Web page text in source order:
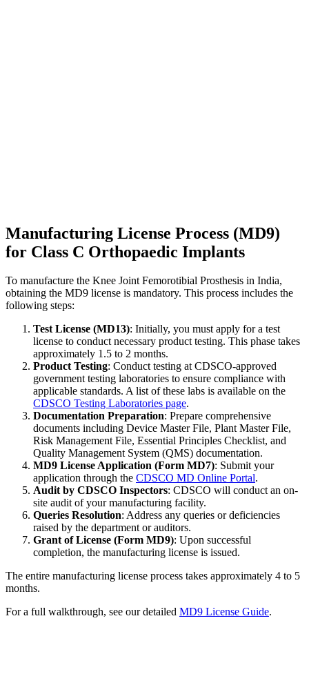
Manufacturing License Process (MD9)
for Class C Orthopaedic Implants
To manufacture the Knee Joint Femorotibial Prosthesis in India,
obtaining the MD9 license is mandatory. This process includes the
following steps:
Test License (MD13): Initially, you must apply for a test
license to conduct necessary product testing. This phase takes
approximately 1.5 to 2 months.
Product Testing: Conduct testing at CDSCO-approved
government testing laboratories to ensure compliance with
applicable standards. A list of these labs is available on the
CDSCO Testing Laboratories page.
Documentation Preparation: Prepare comprehensive
documents including Device Master File, Plant Master File,
Risk Management File, Essential Principles Checklist, and
Quality Management System (QMS) documentation.
MD9 License Application (Form MD7): Submit your
application through the CDSCO MD Online Portal.
Audit by CDSCO Inspectors: CDSCO will conduct an on-
site audit of your manufacturing facility.
Queries Resolution: Address any queries or deficiencies
raised by the department or auditors.
Grant of License (Form MD9): Upon successful
completion, the manufacturing license is issued.
The entire manufacturing license process takes approximately 4 to 5
months.
For a full walkthrough, see our detailed MD9 License Guide.